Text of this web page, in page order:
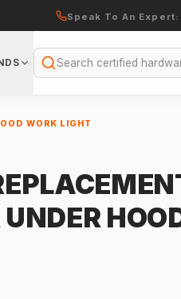
Speak To An Expert:
Search
WORK LIGHT